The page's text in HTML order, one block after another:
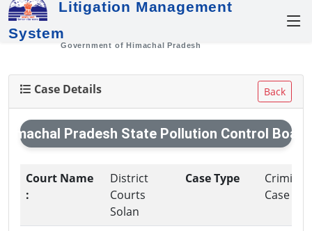
Litigation Management
System
Government of Himachal Pradesh
Case Details Back
Himachal Pradesh State Pollution Control Board
Court Name
:
District
Courts
Solan
Case Type
Criminal
Case